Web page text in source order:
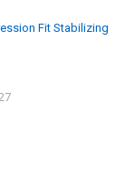
Fit Stabilizing